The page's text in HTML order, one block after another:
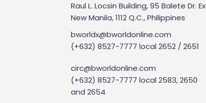
Raul L. Locsin Building, 95 Balete Dr.
New Manila, 1112 Q.C., Philippines
bworldx@bworldonline.com
(+632) 8527-7777 local 2652 / 2651
circ@bworldonline.com
(+632) 8527-7777 local 2583, 2650
and 2654